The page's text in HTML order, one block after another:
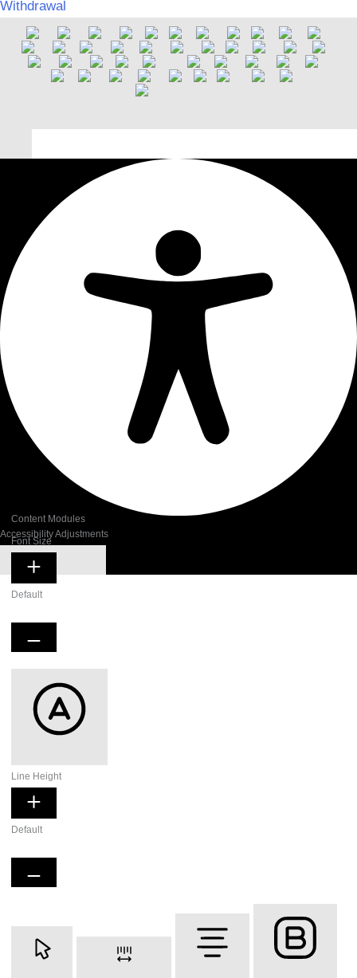
Withdrawal
Accessibility Adjustments
Hide Toolbar
Content Modules
Font Size
Default
Line Height
Default